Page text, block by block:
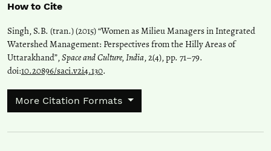
How to Cite
Singh, S.B. (tran.) (2015) “Women as Milieu Managers in Integrated
Watershed Management: Perspectives from the Hilly Areas of
Uttarakhand”,Space and Culture, India, 2(4), pp. 71–79.
doi:10.20896/saci.v2i4.130.
More Citation Formats